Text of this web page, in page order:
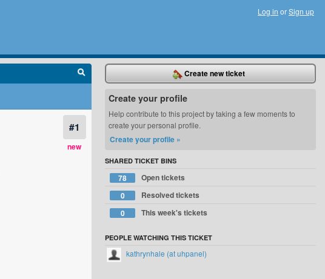
Log in orSign up
#1
new
Create new ticket
Create your profile
Help contribute to this project by taking a few moments to
create your personal profile.
Create your profile »
SHARED TICKET BINS
78
Open tickets
0
Resolved tickets
0
This week's tickets
PEOPLE WATCHING THIS TICKET
kathrynhale (at uhpanel)